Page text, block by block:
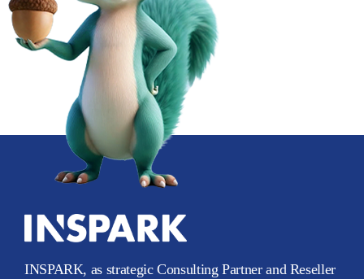
INSPARK, as strategic Consulting Partner and Reseller